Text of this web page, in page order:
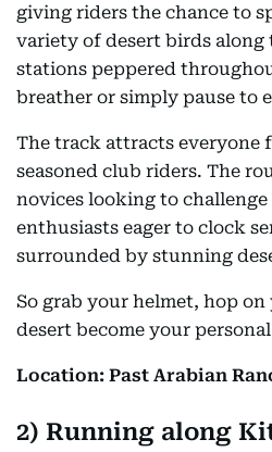
giving riders the chance to
variety of desert birds along
stations peppered
breather or simply pause to
The track attracts everyone
seasoned club riders. The
novices looking to
enthusiasts eager to clock
surrounded by stunning
So grab your helmet, hop
desert become your
Location: Past Arabian
2) Running along